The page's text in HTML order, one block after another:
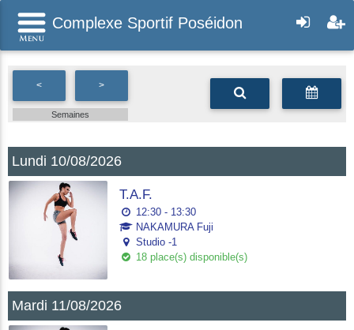
Complexe Sportif Poséidon
< >
Semaines
Lundi 10/08/2026
T.A.F.
12:30 - 13:30
NAKAMURA Fuji
Studio -1
18 place(s) disponible(s)
Mardi 11/08/2026